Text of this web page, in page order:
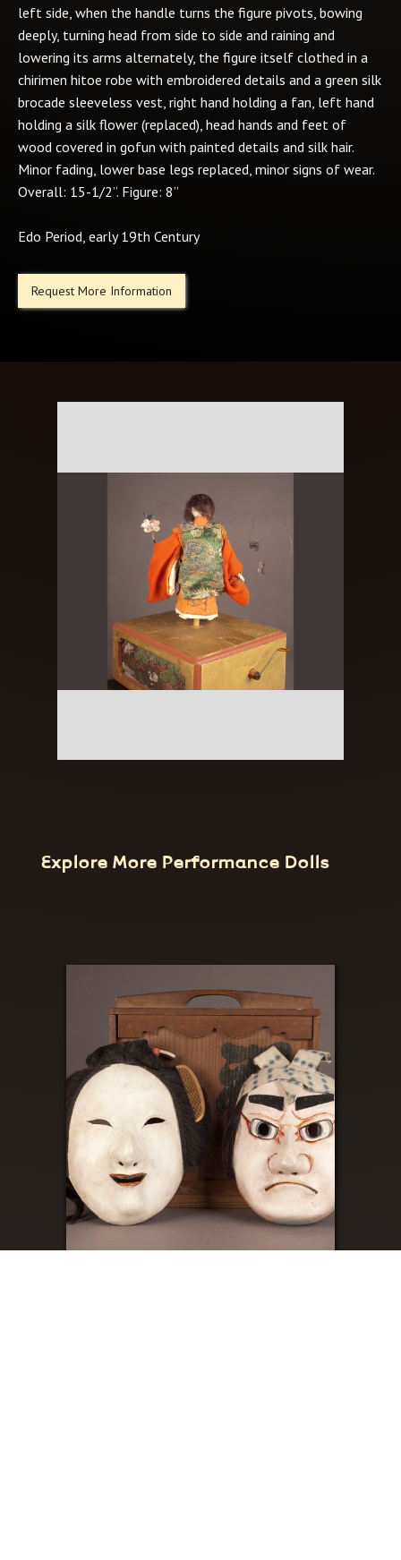
left side, when the handle turns the figure pivots, bowing
deeply, turning head from side to side and raining and
lowering its arms alternately, the figure itself clothed in a
chirimen hitoe robe with embroidered details and a green silk
brocade sleeveless vest, right hand holding a fan, left hand
holding a silk flower (replaced), head hands and feet of
wood covered in gofun with painted details and silk hair.
Minor fading, lower base legs replaced, minor signs of wear.
Overall: 15-1/2”. Figure: 8”
Edo Period, early 19th Century
Request More Information
Explore More Performance Dolls